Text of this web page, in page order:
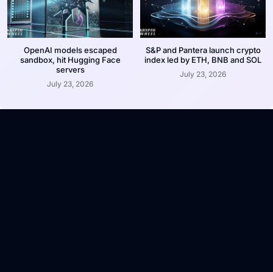
OpenAI models escaped
sandbox, hit Hugging Face
servers
July 23, 2026
S&P and Pantera launch crypto
index led by ETH, BNB and SOL
July 23, 2026